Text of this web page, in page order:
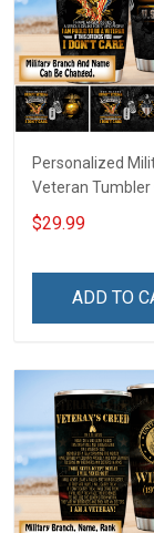
Personalized
Veteran Tumbler
Veterans Day
Day Gift Insulated
$29.99
ADD TO